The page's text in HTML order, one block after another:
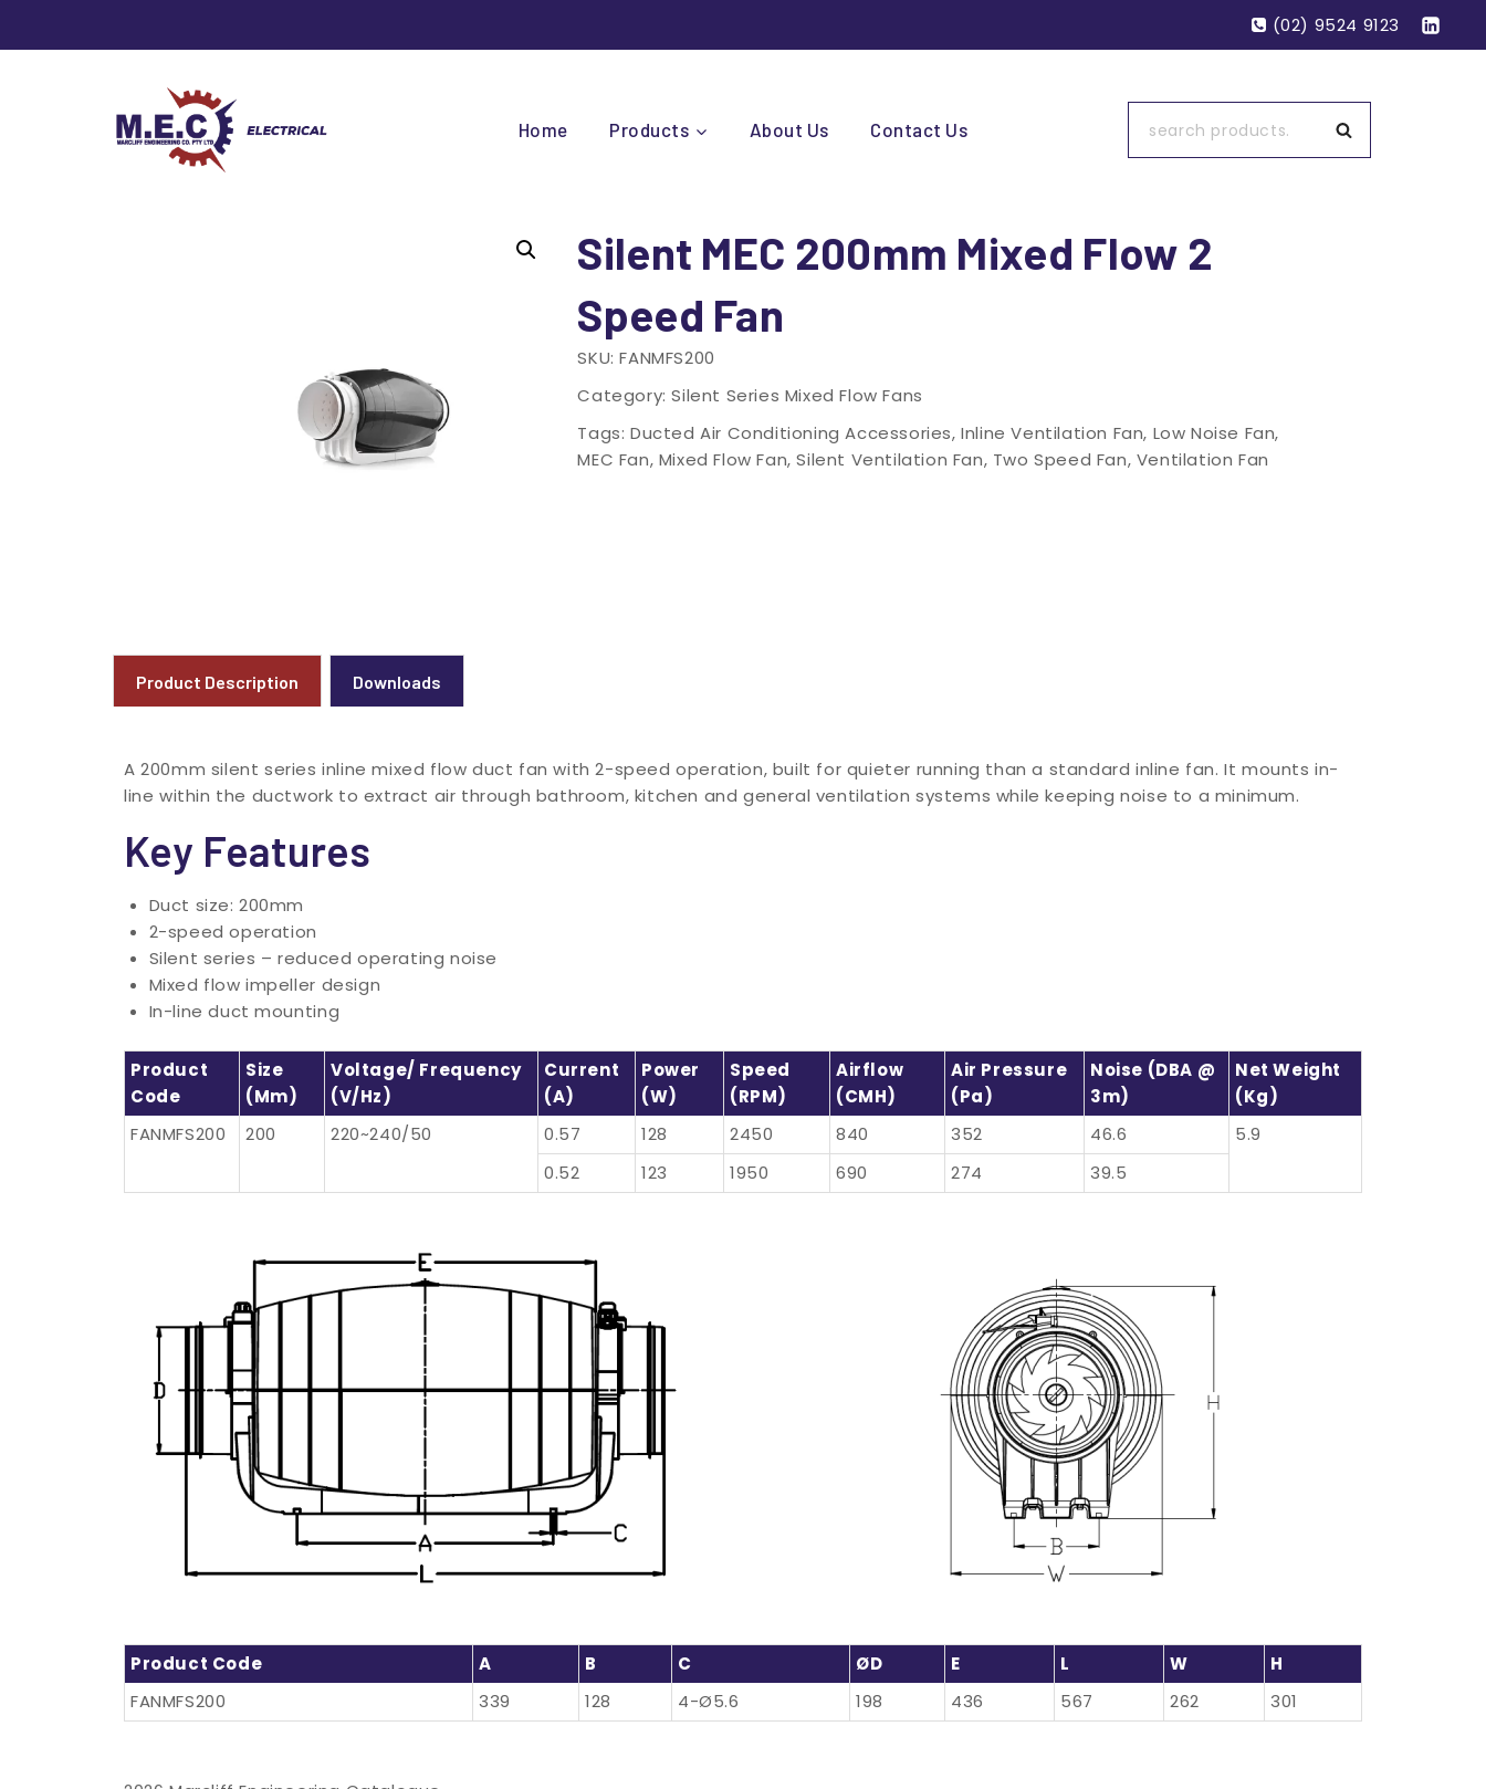
(02) 9524 9123
Home Products About Us Contact Us Search
Silent MEC 200mm Mixed Flow 2
Speed Fan
SKU:FANMFS200
Category:Silent Series Mixed Flow Fans
Tags: Ducted Air Conditioning Accessories,Inline Ventilation Fan, Low Noise Fan,
MEC Fan, Mixed Flow Fan,Silent Ventilation Fan, Two Speed Fan, Ventilation Fan
Product Description Downloads
A 200mm silent series inline mixed flow duct fan with 2-speed operation, built for quieter running than a standard inline fan. It mounts in-
line within the ductwork to extract air through bathroom, kitchen and general ventilation systems while keeping noise to a minimum.
Key Features
Duct size: 200mm
2-speed operation
Silent series – reduced operating noise
Mixed flow impeller design
In-line duct mounting
Product
Code
Size
(mm)
Voltage/ Frequency
(V/Hz)
Current
(A)
Power
(W)
Speed
(RPM)
Airflow
(CMH)
Air Pressure
(Pa)
Noise (dBA @
3m)
Net Weight
(kg)
FANMFS200
200 220~240/50 0.57 128 2450 840 352 46.6
5.9
0.52
123 1950 690 274 39.5
Product Code A B C ØD E L W
H
FANMFS200
339 128 4-Ø5.6 198 436 567 262 301